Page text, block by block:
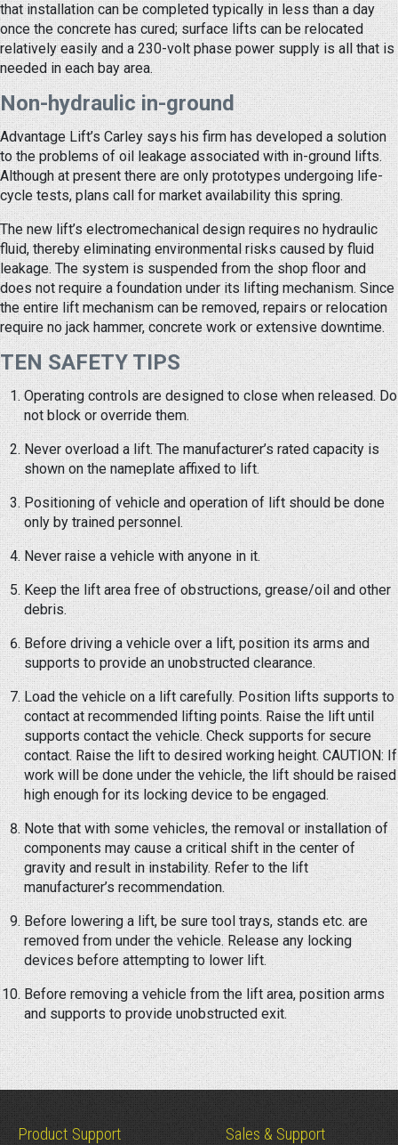
that installation can be completed typically in less than a day
once the concrete has cured; surface lifts can be relocated
relatively easily and a 230-volt phase power supply is all that is
needed in each bay area.
Non-hydraulic in-ground
Advantage Lift’s Carley says his firm has developed a solution
to the problems of oil leakage associated with in-ground lifts.
Although at present there are only prototypes undergoing life-
cycle tests, plans call for market availability this spring.
The new lift’s electromechanical design requires no hydraulic
fluid, thereby eliminating environmental risks caused by fluid
leakage. The system is suspended from the shop floor and
does not require a foundation under its lifting mechanism. Since
the entire lift mechanism can be removed, repairs or relocation
require no jack hammer, concrete work or extensive downtime.
TEN SAFETY TIPS
Operating controls are designed to close when released. Do
not block or override them.
Never overload a lift. The manufacturer’s rated capacity is
shown on the nameplate affixed to lift.
Positioning of vehicle and operation of lift should be done
only by trained personnel.
Never raise a vehicle with anyone in it.
Keep the lift area free of obstructions, grease/oil and other
debris.
Before driving a vehicle over a lift, position its arms and
supports to provide an unobstructed clearance.
Load the vehicle on a lift carefully. Position lifts supports to
contact at recommended lifting points. Raise the lift until
supports contact the vehicle. Check supports for secure
contact. Raise the lift to desired working height. CAUTION: If
work will be done under the vehicle, the lift should be raised
high enough for its locking device to be engaged.
Note that with some vehicles, the removal or installation of
components may cause a critical shift in the center of
gravity and result in instability. Refer to the lift
manufacturer’s recommendation.
Before lowering a lift, be sure tool trays, stands etc. are
removed from under the vehicle. Release any locking
devices before attempting to lower lift.
Before removing a vehicle from the lift area, position arms
and supports to provide unobstructed exit.
Product Support Sales & Support